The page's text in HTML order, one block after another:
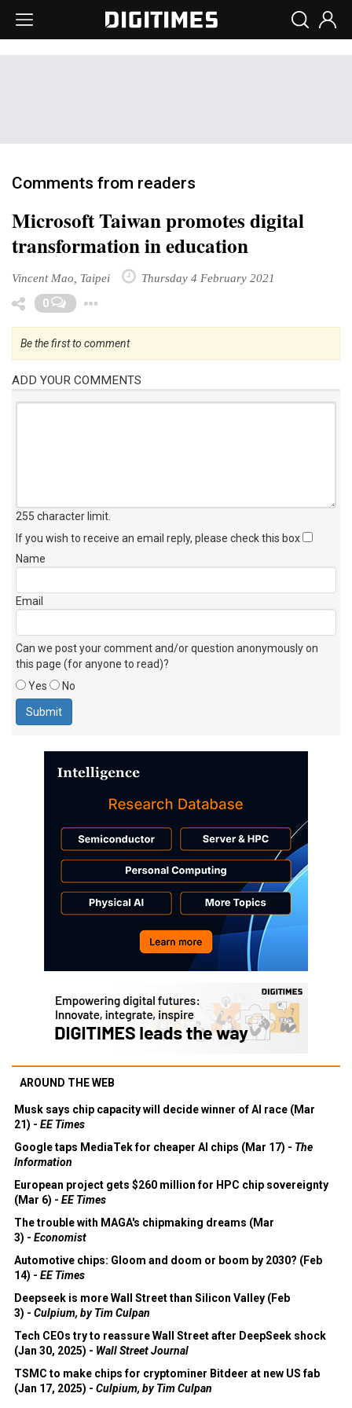
Comments from readers
Microsoft Taiwan promotes digital
transformation in education
Vincent Mao, Taipei Thursday 4 February 2021
0
Be the first to comment
ADD YOUR COMMENTS
255 character limit
If you wish to receive an email reply, please check this box
Name
Email
Can we post your comment and/or question anonymously on
this page (for anyone to read)?
Yes
No
AROUND THE WEB
Musk says chip capacity will decide winner of AI race (Mar
21) - EE Times
Google taps MediaTek for cheaper AI chips (Mar 17) - The
Information
European project gets $260 million for HPC chip sovereignty
(Mar 6) - EE Times
The trouble with MAGA's chipmaking dreams (Mar
3) - Economist
Automotive chips: Gloom and doom or boom by 2030? (Feb
14) - EE Times
Deepseek is more Wall Street than Silicon Valley (Feb
3) - Culpium, by Tim Culpan
Tech CEOs try to reassure Wall Street after DeepSeek shock
(Jan 30, 2025) - Wall Street Journal
TSMC to make chips for cryptominer Bitdeer at new US fab
(Jan 17, 2025) - Culpium, by Tim Culpan